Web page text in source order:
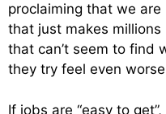
proclaiming that we are
that just makes
that can’t seem to find
they try feel even
If jobs are “easy to